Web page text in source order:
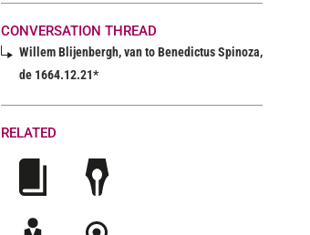
CONVERSATION THREAD
Willem Blijenbergh, van to Benedictus Spinoza,
de 1664.12.21*
RELATED